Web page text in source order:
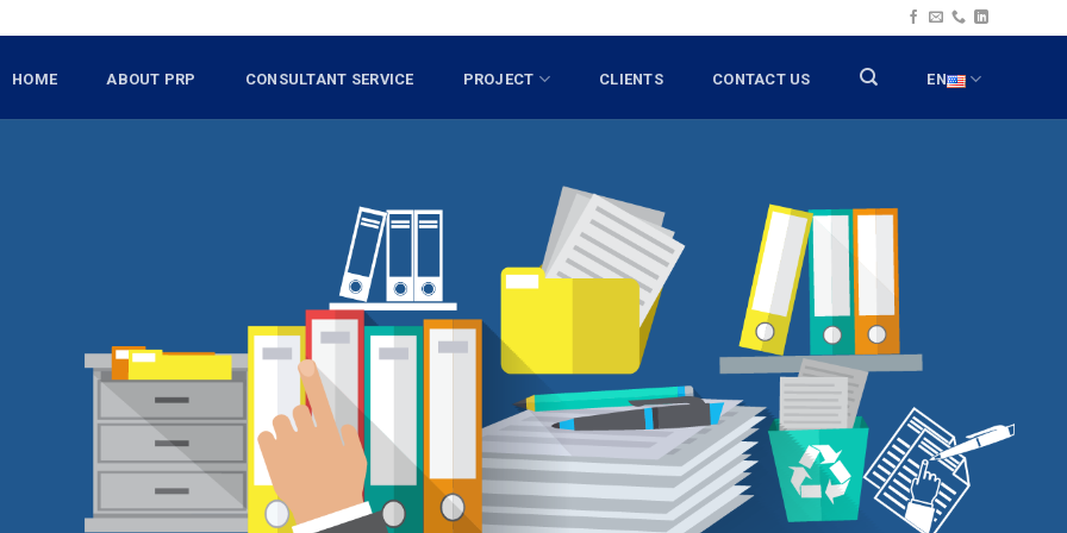
HOME ABOUT PRP CONSULTANT SERVICE PROJECT CLIENTS CONTACT US EN